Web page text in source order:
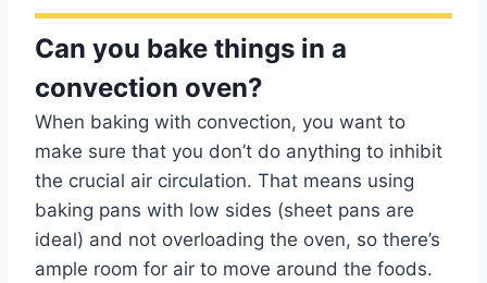
Can you bake things in a
convection oven?
When baking with convection, you want to
make sure that you don’t do anything to inhibit
the crucial air circulation. That means using
baking pans with low sides (sheet pans are
ideal) and not overloading the oven, so there’s
ample room for air to move around the foods.